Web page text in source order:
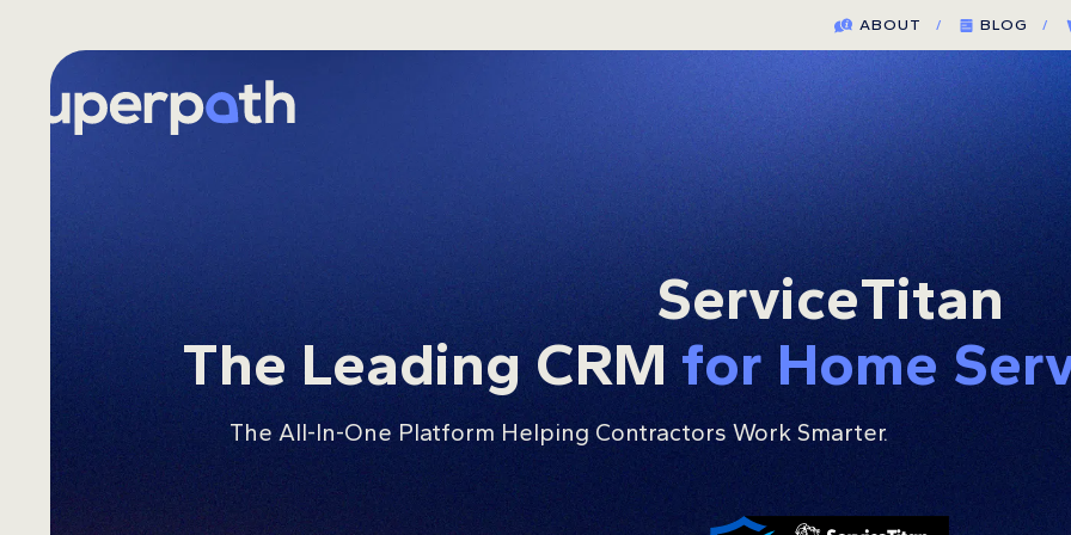
content
ABOUT / BLOG /
ServiceTitan
The Leading CRM for Home
The All-In-One Platform Helping Contractors Work Smarter.